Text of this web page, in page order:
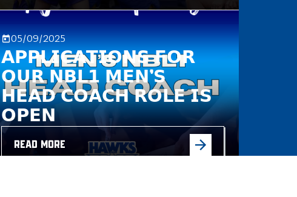
05/09/2025
𝗔𝗣𝗣𝗟𝗜𝗖𝗔𝗧𝗜𝗢𝗡𝗦 𝗙𝗢𝗥
𝗢𝗨𝗥 𝗡𝗕𝗟𝟭 𝗠𝗘𝗡’𝗦
𝗛𝗘𝗔𝗗 𝗖𝗢𝗔𝗖𝗛 𝗥𝗢𝗟𝗘 𝗜𝗦
𝗢𝗣𝗘𝗡
READ MORE